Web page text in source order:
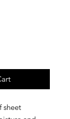
sheet